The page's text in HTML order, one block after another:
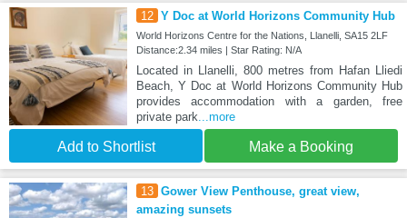
12 Y Doc at World Horizons Community Hub
World Horizons Centre for the Nations, Llanelli, SA15 2LF
Distance:2.34 miles | Star Rating: N/A
Located in Llanelli, 800 metres from Hafan Lliedi
Beach, Y Doc at World Horizons Community Hub
provides accommodation with a garden, free
private park...more
Add to Shortlist Make a Booking
13 Gower View Penthouse, great view,
amazing sunsets